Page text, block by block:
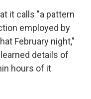
it calls "a pattern
employed by
February night,"
details of
hours of it